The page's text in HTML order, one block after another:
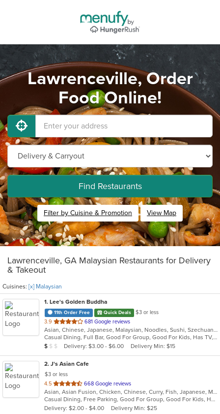
Lawrenceville, Order
Food Online!
Find Restaurants
Filter by Cuisine & Promotion View Map
Lawrenceville, GA Malaysian Restaurants for Delivery
& Takeout
Cuisines: [x] Malaysian
1. Lee's Golden Buddha
11th Order Free Quick Deals
$3 or less
3.9 out
of
5
stars.
681 Google reviews
Asian, Chinese, Japanese, Malaysian, Noodles, Sushi, Szechuan, Thai
Casual Dining, Full Bar, Good For Group, Good For Kids, Has TV, Vegetarian Options
Average Item Cost: $8
$ $ $ Delivery: $3.00 - $6.00 Delivery Min: $15
2. J's Asian Cafe
$3 or less
4.5 out
of
5
stars.
668 Google reviews
Asian, Asian Fusion, Chicken, Chinese, Curry, Fish, Japanese, Malaysian, Noodles, Salads, Seafood, Soup, Sushi, Thai
Casual Dining, Free Parking, Good For Group, Good For Kids, Has TV, Kids Menu, Vegan Options, Vegetarian Options
Delivery: $2.00 - $4.00
Delivery Min: $25